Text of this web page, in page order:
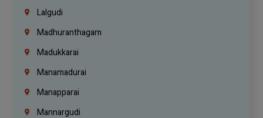
Lalgudi
Madhuranthagam
Madukkarai
Manamadurai
Manapparai
Mannargudi